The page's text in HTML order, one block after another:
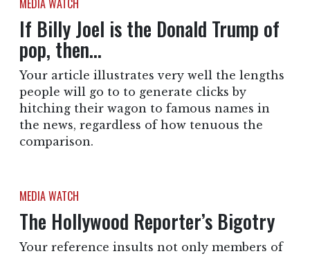
MEDIA WATCH
If Billy Joel is the Donald Trump of
pop, then…
Your article illustrates very well the lengths
people will go to to generate clicks by
hitching their wagon to famous names in
the news, regardless of how tenuous the
comparison.
MEDIA WATCH
The Hollywood Reporter’s Bigotry
Your reference insults not only members of